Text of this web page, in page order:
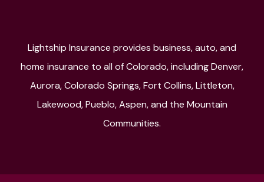
Lightship Insurance provides business, auto, and
home insurance to all of Colorado, including Denver,
Aurora, Colorado Springs, Fort Collins, Littleton,
Lakewood, Pueblo, Aspen, and the Mountain
Communities.